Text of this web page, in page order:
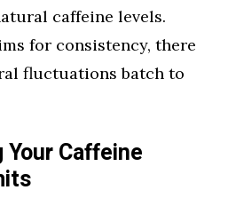
caffeine levels.
for consistency, there
fluctuations batch to
Caffeine